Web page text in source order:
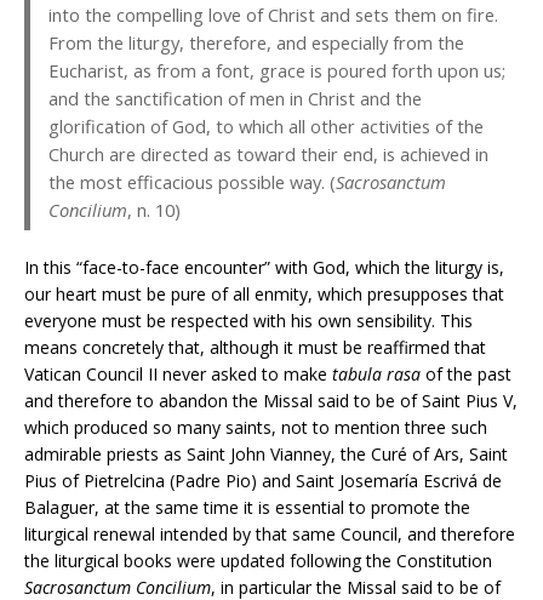
into the compelling love of Christ and sets them on fire.
From the liturgy, therefore, and especially from the
Eucharist, as from a font, grace is poured forth upon us;
and the sanctification of men in Christ and the
glorification of God, to which all other activities of the
Church are directed as toward their end, is achieved in
the most efficacious possible way. (Sacrosanctum
Concilium, n. 10)
In this “face-to-face encounter” with God, which the liturgy is,
our heart must be pure of all enmity, which presupposes that
everyone must be respected with his own sensibility. This
means concretely that, although it must be reaffirmed that
Vatican Council II never asked to make tabula rasa of the past
and therefore to abandon the Missal said to be of Saint Pius V,
which produced so many saints, not to mention three such
admirable priests as Saint John Vianney, the Curé of Ars, Saint
Pius of Pietrelcina (Padre Pio) and Saint Josemaría Escrivá de
Balaguer, at the same time it is essential to promote the
liturgical renewal intended by that same Council, and therefore
the liturgical books were updated following the Constitution
Sacrosanctum Concilium, in particular the Missal said to be of